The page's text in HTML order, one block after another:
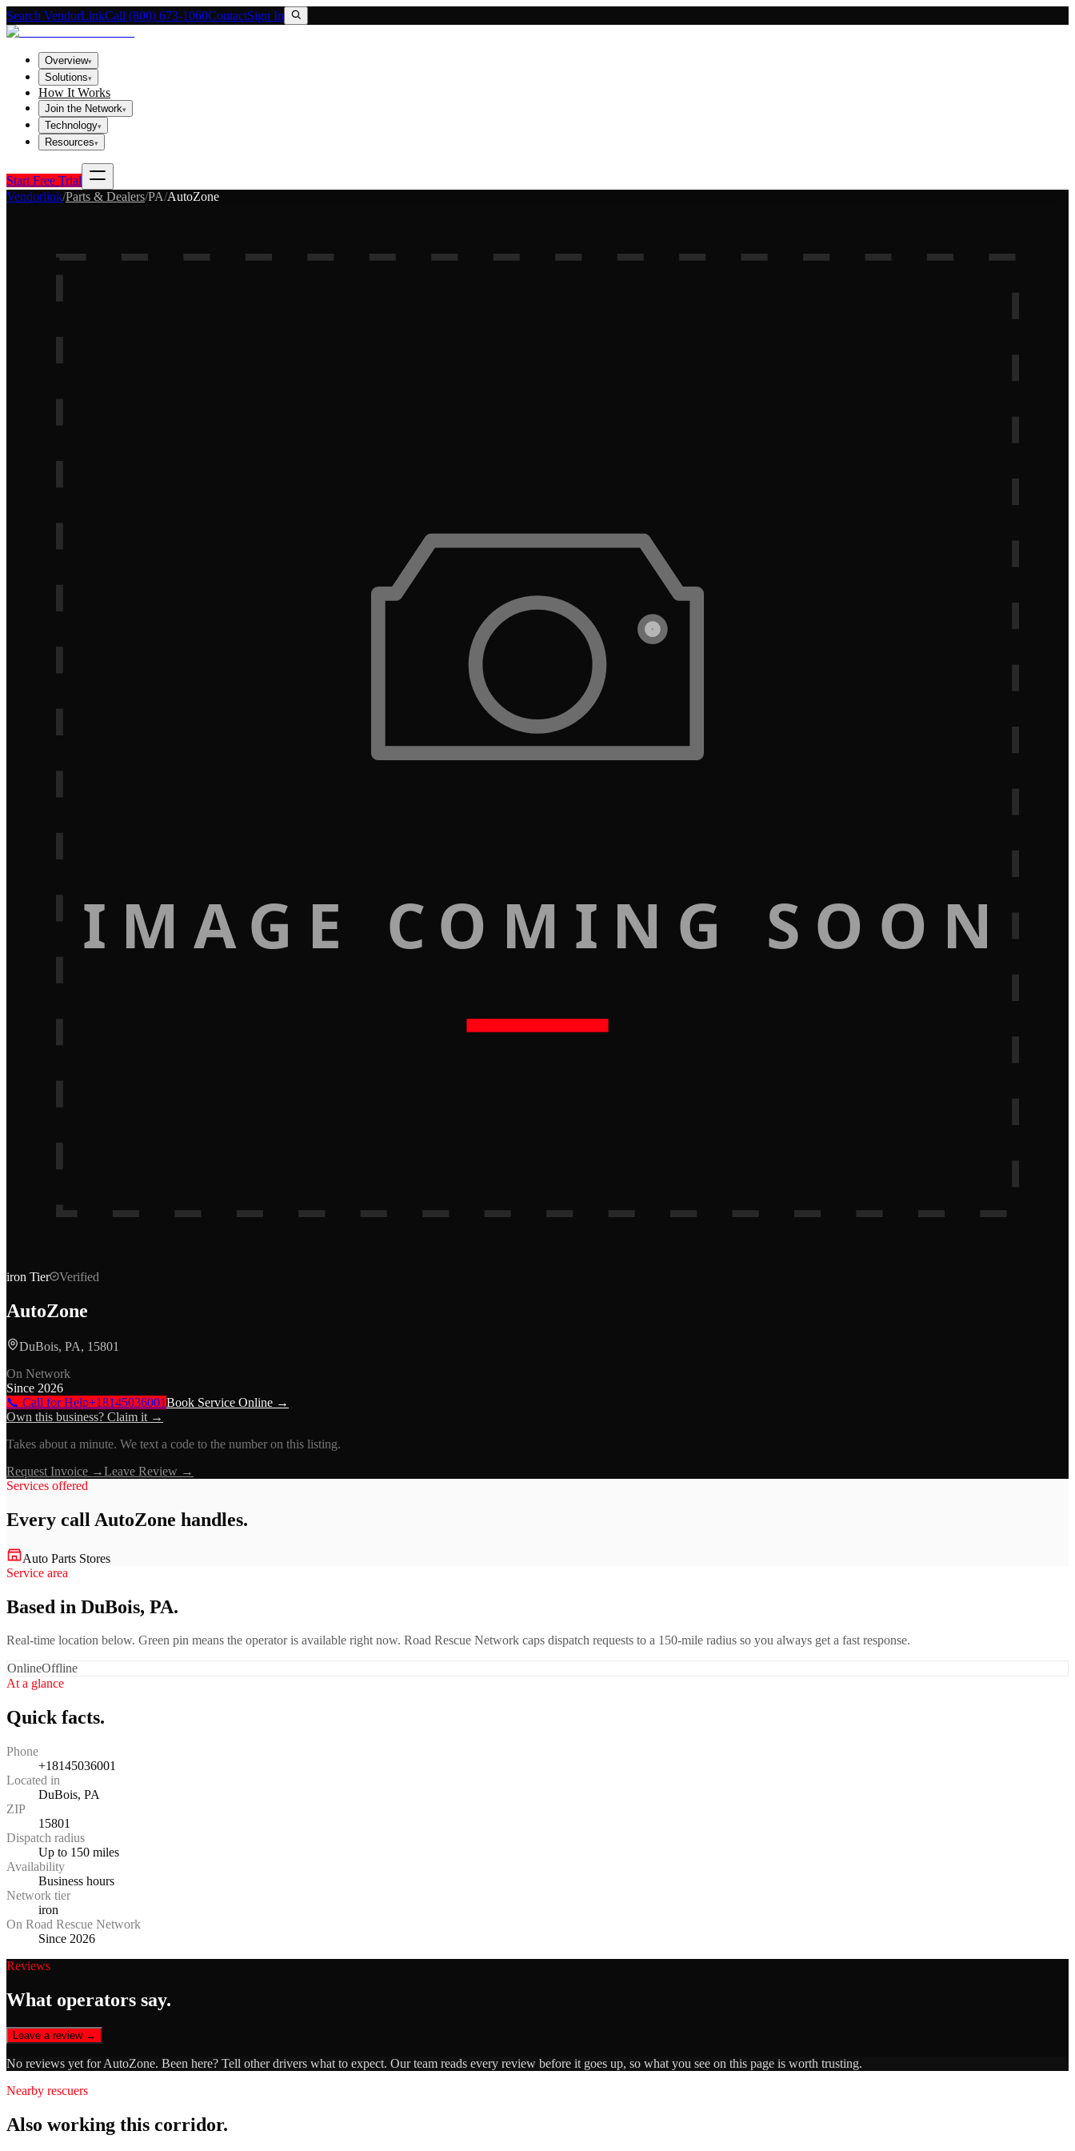
Search VendorLinkCall (800) 673-1060ContactSign In
Overview▾
Solutions▾
How It Works
Join the Network▾
Technology▾
Resources▾
Start Free Trial
Vendorlink/Parts & Dealers/PA/AutoZone
IMAGE COMING SOON
iron Tier Verified
AutoZone
DuBois, PA, 15801
On Network
Since 2026
📞 Call for Help+18145036001Book Service Online →
Own this business? Claim it →
Takes about a minute. We text a code to the number on this listing.
Request Invoice →Leave Review →
Services offered
Every call AutoZone handles.
Auto Parts Stores
Service area
Based in DuBois, PA.
Real-time location below. Green pin means the operator is available right now. Road Rescue Network caps dispatch requests to a 150-mile radius so you always get a fast response.
OnlineOffline
At a glance
Quick facts.
Phone
+18145036001
Located in
DuBois, PA
ZIP
15801
Dispatch radius
Up to 150 miles
Availability
Business hours
Network tier
iron
On Road Rescue Network
Since 2026
Reviews
What operators say.
Leave a review →
No reviews yet forAutoZone. Been here? Tell other drivers what to expect. Our team reads every review before it goes up, so what you see on this page is worth trusting.
Nearby rescuers
Also working this corridor.